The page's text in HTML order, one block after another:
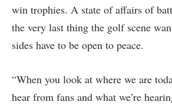
win trophies. A state of affairs of
the very last thing the golf scene
sides have to be open to peace.
“When you look at where we are
hear from fans and what we’re